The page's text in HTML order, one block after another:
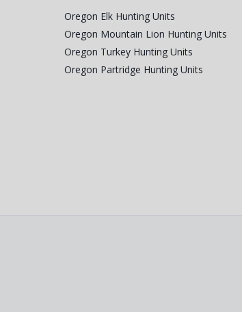
Oregon Elk Hunting Units
Oregon Mountain Lion Hunting Units
Oregon Turkey Hunting Units
Oregon Partridge Hunting Units